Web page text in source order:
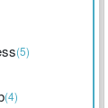
(5)
(4)